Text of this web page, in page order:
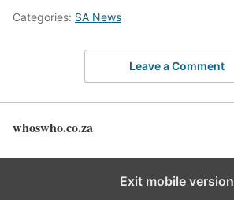
Categories: SA News
Leave a Comment
whoswho.co.za
Exit mobile version